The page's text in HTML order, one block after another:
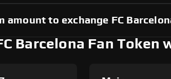
to exchange FC
Barcelona Fan Token